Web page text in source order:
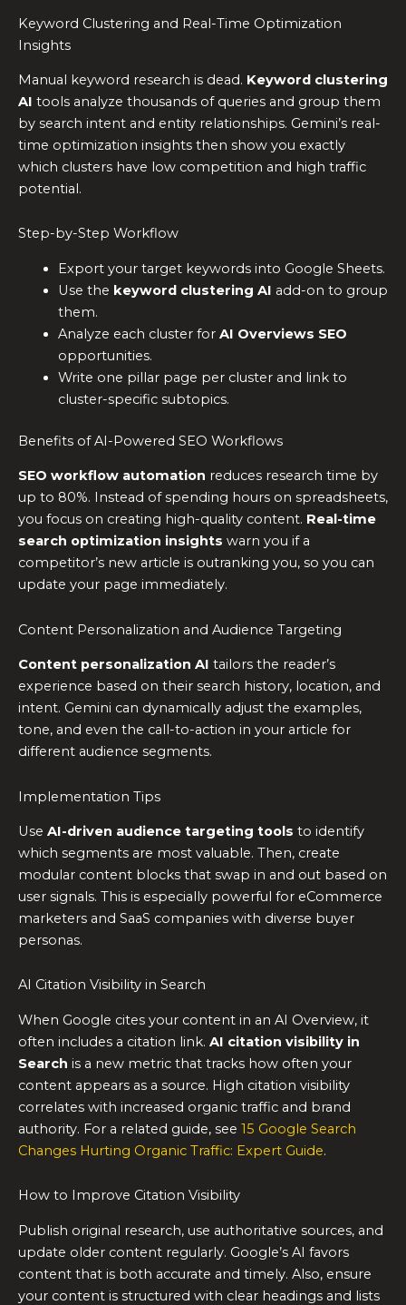
Keyword Clustering and Real-Time Optimization
Insights
Manual keyword research is dead. Keyword clustering
AI tools analyze thousands of queries and group them
by search intent and entity relationships. Gemini’s real-
time optimization insights then show you exactly
which clusters have low competition and high traffic
potential.
Step-by-Step Workflow
Export your target keywords into Google Sheets.
Use the keyword clustering AI add-on to group
them.
Analyze each cluster for AI Overviews SEO
opportunities.
Write one pillar page per cluster and link to
cluster-specific subtopics.
Benefits of AI-Powered SEO Workflows
SEO workflow automation reduces research time by
up to 80%. Instead of spending hours on spreadsheets,
you focus on creating high-quality content. Real-time
search optimization insights warn you if a
competitor’s new article is outranking you, so you can
update your page immediately.
Content Personalization and Audience Targeting
Content personalization AI tailors the reader’s
experience based on their search history, location, and
intent. Gemini can dynamically adjust the examples,
tone, and even the call-to-action in your article for
different audience segments.
Implementation Tips
Use AI-driven audience targeting tools to identify
which segments are most valuable. Then, create
modular content blocks that swap in and out based on
user signals. This is especially powerful for eCommerce
marketers and SaaS companies with diverse buyer
personas.
AI Citation Visibility in Search
When Google cites your content in an AI Overview, it
often includes a citation link. AI citation visibility in
Search is a new metric that tracks how often your
content appears as a source. High citation visibility
correlates with increased organic traffic and brand
authority. For a related guide, see 15 Google Search
Changes Hurting Organic Traffic: Expert Guide.
How to Improve Citation Visibility
Publish original research, use authoritative sources, and
update older content regularly. Google’s AI favors
content that is both accurate and timely. Also, ensure
your content is structured with clear headings and lists